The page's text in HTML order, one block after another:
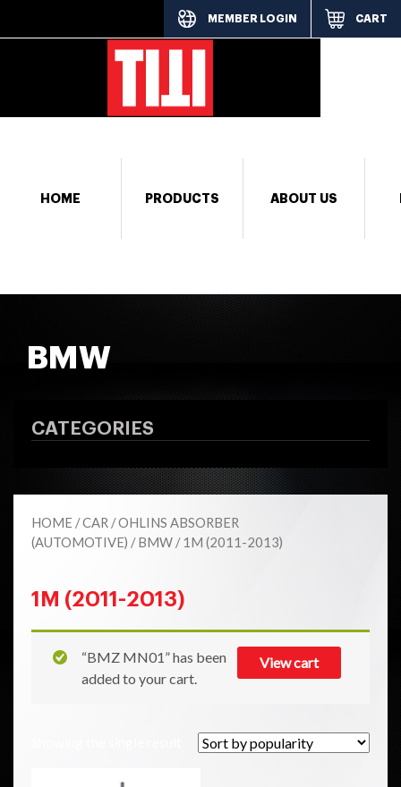
MEMBER LOGIN CART
HOME PRODUCTS ABOUT US
BMW
CATEGORIES
HOME /CAR /OHLINS ABSORBER
(AUTOMOTIVE) /BMW / 1M (2011-2013)
1M (2011-2013)
View cart
“BMZ MN01” has been
added to your cart.